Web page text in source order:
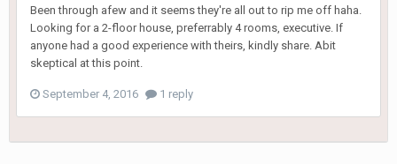
Been through afew and it seems they're all out to rip me off haha.
Looking for a 2-floor house, preferrably 4 rooms, executive. If
anyone had a good experience with theirs, kindly share. Abit
skeptical at this point.
September 4, 2016 1 reply